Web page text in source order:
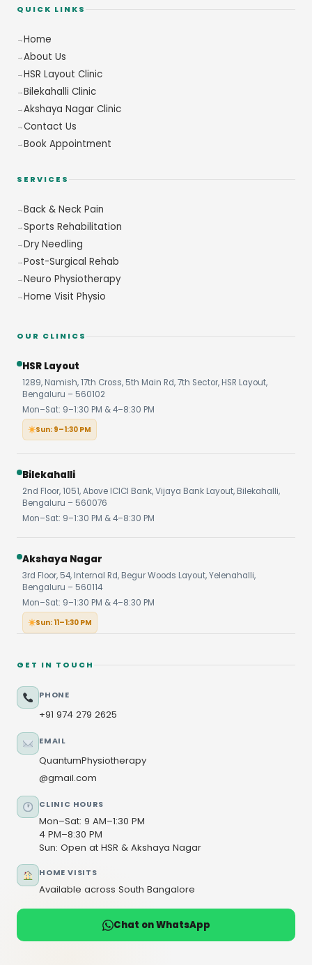
QUICK LINKS
Home
About Us
HSR Layout Clinic
Bilekahalli Clinic
Akshaya Nagar Clinic
Contact Us
Book Appointment
SERVICES
Back & Neck Pain
Sports Rehabilitation
Dry Needling
Post-Surgical Rehab
Neuro Physiotherapy
Home Visit Physio
OUR CLINICS
HSR Layout
1289, Namish, 17th Cross, 5th Main Rd, 7th Sector, HSR Layout,
Bengaluru – 560102
Mon–Sat: 9–1:30 PM & 4–8:30 PM
Sun: 9–1:30 PM
Bilekahalli
2nd Floor, 1051, Above ICICI Bank, Vijaya Bank Layout, Bilekahalli,
Bengaluru – 560076
Mon–Sat: 9–1:30 PM & 4–8:30 PM
Akshaya Nagar
3rd Floor, 54, Internal Rd, Begur Woods Layout, Yelenahalli,
Bengaluru – 560114
Mon–Sat: 9–1:30 PM & 4–8:30 PM
Sun: 11–1:30 PM
GET IN TOUCH
PHONE
+91 974 279 2625
EMAIL
QuantumPhysiotherapy
@gmail.com
CLINIC HOURS
Mon–Sat: 9 AM–1:30 PM
4 PM–8:30 PM
Sun: Open at HSR & Akshaya Nagar
HOME VISITS
Available across South Bangalore
Chat on WhatsApp